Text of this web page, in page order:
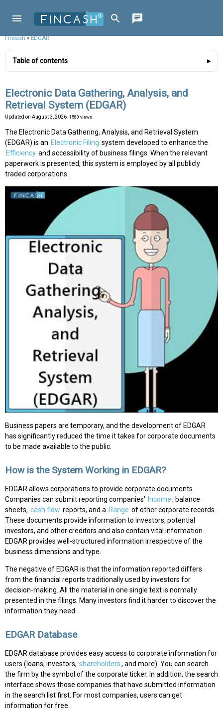
Fincash»EDGAR
Table of contents
Electronic Data Gathering, Analysis, and
Retrieval System (EDGAR)
Updated on August 3, 2026 , 1580 views
The Electronic Data Gathering, Analysis, and Retrieval System
(EDGAR) is an Electronic Filing system developed to enhance the
Efficiency and accessibility of business filings. When the relevant
paperwork is presented, this system is employed by all publicly
traded corporations.
Business papers are temporary, and the development of EDGAR
has significantly reduced the time it takes for corporate documents
to be made available to the public.
How is the System Working in EDGAR?
EDGAR allows corporations to provide corporate documents.
Companies can submit reporting companies' Income, balance
sheets, cash flow reports, and a Range of other corporate records.
These documents provide information to investors, potential
investors, and other creditors and also contain vital information.
EDGAR provides well-structured information irrespective of the
business dimensions and type.
The negative of EDGAR is that the information reported differs
from the financial reports traditionally used by investors for
decision-making. All the material in one single text is normally
presented in the filings. Many investors find it harder to discover the
information they need.
EDGAR Database
EDGAR database provides easy access to corporate information for
users (loans, investors, shareholders, and more). You can search
the firm by the symbol of the corporate ticker. In addition, the search
interface shows those companies that have submitted information
in the search list first. For most companies, users can get
information for free.